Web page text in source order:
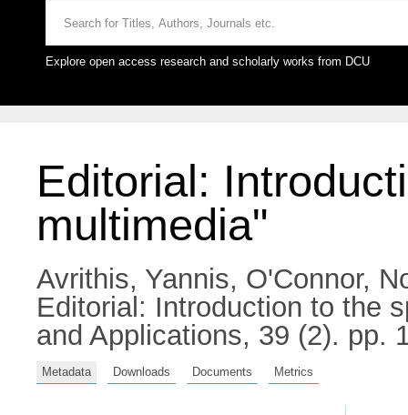
Explore open access research and scholarly works from DCU
Editorial:
multimedia"
Avrithis, Yannis, O'Connor,
Editorial: Introduction to the
and Applications, 39 (2). pp.
Metadata Downloads Documents Metrics